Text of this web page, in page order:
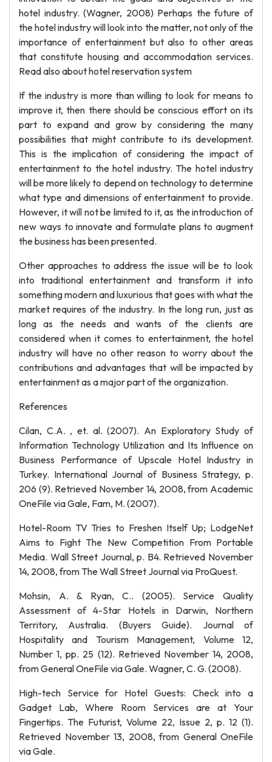
hotel industry. (Wagner, 2008) Perhaps the future of
the hotel industry will look into the matter, not only of the
importance of entertainment but also to other areas
that constitute housing and accommodation services.
Read also about hotel reservation system
If the industry is more than willing to look for means to
improve it, then there should be conscious effort on its
part to expand and grow by considering the many
possibilities that might contribute to its development.
This is the implication of considering the impact of
entertainment to the hotel industry. The hotel industry
will be more likely to depend on technology to determine
what type and dimensions of entertainment to provide.
However, it will not be limited to it, as the introduction of
new ways to innovate and formulate plans to augment
the business has been presented.
Other approaches to address the issue will be to look
into traditional entertainment and transform it into
something modern and luxurious that goes with what the
market requires of the industry. In the long run, just as
long as the needs and wants of the clients are
considered when it comes to entertainment, the hotel
industry will have no other reason to worry about the
contributions and advantages that will be impacted by
entertainment as a major part of the organization.
References
Cilan, C.A. , et. al. (2007). An Exploratory Study of
Information Technology Utilization and Its Influence on
Business Performance of Upscale Hotel Industry in
Turkey. International Journal of Business Strategy, p.
206 (9). Retrieved November 14, 2008, from Academic
OneFile via Gale, Fam, M. (2007).
Hotel-Room TV Tries to Freshen Itself Up; LodgeNet
Aims to Fight The New Competition From Portable
Media. Wall Street Journal, p. B4. Retrieved November
14, 2008, from The Wall Street Journal via ProQuest.
Mohsin, A. & Ryan, C.. (2005). Service Quality
Assessment of 4-Star Hotels in Darwin, Northern
Territory, Australia. (Buyers Guide). Journal of
Hospitality and Tourism Management, Volume 12,
Number 1, pp. 25 (12). Retrieved November 14, 2008,
from General OneFile via Gale. Wagner, C. G. (2008).
High-tech Service for Hotel Guests: Check into a
Gadget Lab, Where Room Services are at Your
Fingertips. The Futurist, Volume 22, Issue 2, p. 12 (1).
Retrieved November 13, 2008, from General OneFile
via Gale.